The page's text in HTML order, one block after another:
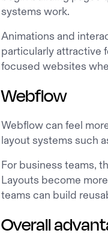
systems work.
Animations and
particularly attractive
focused websites
Webflow
Webflow can feel
layout systems such
For business teams,
Layouts become
teams can build
Overall